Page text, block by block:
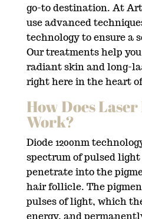
go-to destination. At
use advanced
technology to ensure a
Our treatments help
radiant skin and long-
right here in the heart
How Does
Work?
Diode 1200nm
spectrum of pulsed
penetrate into the
hair follicle. The
pulses of light, which
energy, and